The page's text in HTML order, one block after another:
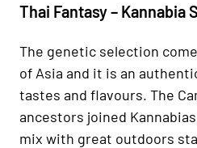
Thai Fantasy – Kannabia
The genetic selection
of Asia and it is an
tastes and flavours. The
ancestors joined
mix with great outdoors